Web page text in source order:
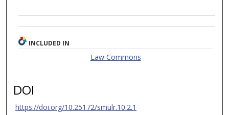
INCLUDED IN
Law Commons
DOI
https://doi.org/10.25172/smulr.10.2.1